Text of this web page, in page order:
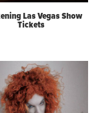
Las Vegas Show
Tickets